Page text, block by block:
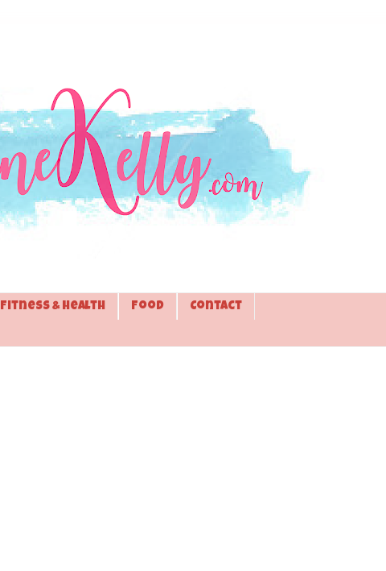
Fitness & Health Food Contact